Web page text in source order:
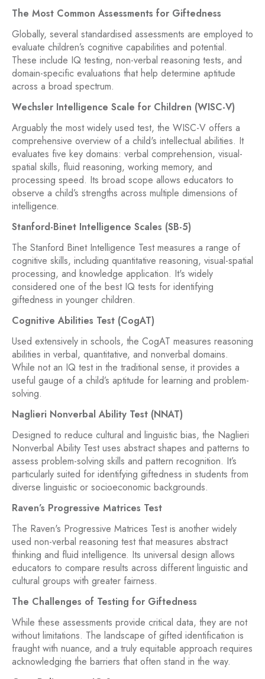
The Most Common Assessments for Giftedness
Globally, several standardised assessments are employed to
evaluate children’s cognitive capabilities and potential.
These include IQ testing, non-verbal reasoning tests, and
domain-specific evaluations that help determine aptitude
across a broad spectrum.
Wechsler Intelligence Scale for Children (WISC-V)
Arguably the most widely used test, the WISC-V offers a
comprehensive overview of a child's intellectual abilities. It
evaluates five key domains: verbal comprehension, visual-
spatial skills, fluid reasoning, working memory, and
processing speed. Its broad scope allows educators to
observe a child’s strengths across multiple dimensions of
intelligence.
Stanford-Binet Intelligence Scales (SB-5)
The Stanford Binet Intelligence Test measures a range of
cognitive skills, including quantitative reasoning, visual-spatial
processing, and knowledge application. It's widely
considered one of the best IQ tests for identifying
giftedness in younger children.
Cognitive Abilities Test (CogAT)
Used extensively in schools, the CogAT measures reasoning
abilities in verbal, quantitative, and nonverbal domains.
While not an IQ test in the traditional sense, it provides a
useful gauge of a child’s aptitude for learning and problem-
solving.
Naglieri Nonverbal Ability Test (NNAT)
Designed to reduce cultural and linguistic bias, the Naglieri
Nonverbal Ability Test uses abstract shapes and patterns to
assess problem-solving skills and pattern recognition. It’s
particularly suited for identifying giftedness in students from
diverse linguistic or socioeconomic backgrounds.
Raven’s Progressive Matrices Test
The Raven's Progressive Matrices Test is another widely
used non-verbal reasoning test that measures abstract
thinking and fluid intelligence. Its universal design allows
educators to compare results across different linguistic and
cultural groups with greater fairness.
The Challenges of Testing for Giftedness
While these assessments provide critical data, they are not
without limitations. The landscape of gifted identification is
fraught with nuance, and a truly equitable approach requires
acknowledging the barriers that often stand in the way.